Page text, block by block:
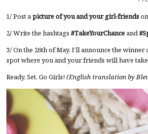
1/ Post apicture of you and your girl-friendson
2/ Write the hashtags #TakeYourChanceand
3/ On the 26th of May, I’ll announce the winner
spot where you and your friends will have
Ready, Set, Go Girls! (English translation by